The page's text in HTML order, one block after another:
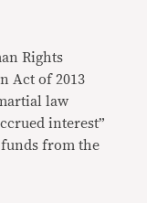
Rights
Act of 2013
law
interest”
from the